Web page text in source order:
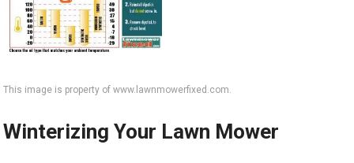
This image is property of www.lawnmowerfixed.com.
Winterizing Your Lawn Mower